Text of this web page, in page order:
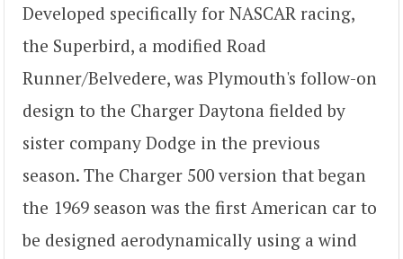
Developed specifically for NASCAR racing,
the Superbird, a modified Road
Runner/Belvedere, was Plymouth's follow-on
design to the Charger Daytona fielded by
sister company Dodge in the previous
season. The Charger 500 version that began
the 1969 season was the first American car to
be designed aerodynamically using a wind